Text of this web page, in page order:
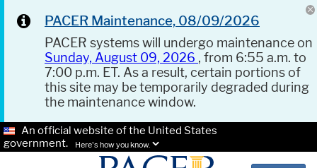
PACER Maintenance, 08/09/2026
PACER systems will undergo maintenance on
Sunday, August 09, 2026 , from 6:55 a.m. to
7:00 p.m. ET. As a result, certain portions of
this site may be temporarily degraded during
the maintenance window.
An official website of the United States
government.
Here's how you know.